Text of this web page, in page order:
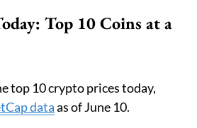
Top 10 Coins at a
top 10 crypto prices today,
dataas of June 10.